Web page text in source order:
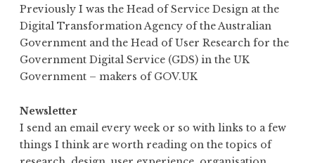
Previously I was the Head of Service Design at the
Digital Transformation Agency of the Australian
Government and the Head of User Research for the
Government Digital Service (GDS) in the UK
Government – makers of GOV.UK
Newsletter
I send an email every week or so with links to a few
things I think are worth reading on the topics of